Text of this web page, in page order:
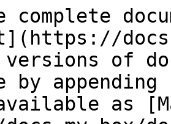
complete
versions of
by
as